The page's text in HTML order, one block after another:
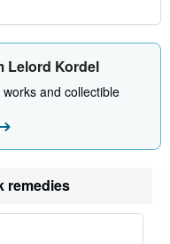
Lelord Kordel
and collectible
remedies